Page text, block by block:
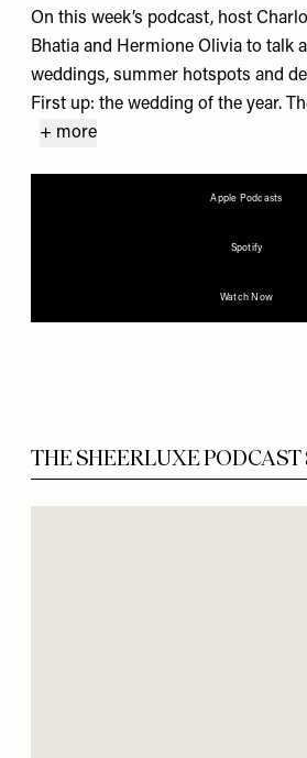
On this week’s podcast, host
Bhatia and Hermione Olivia to talk
weddings, summer hotspots and
First up: the wedding of the year.
+ more
Apple Podcasts
Spotify
Watch Now
THE SHEERLUXE PODCAST